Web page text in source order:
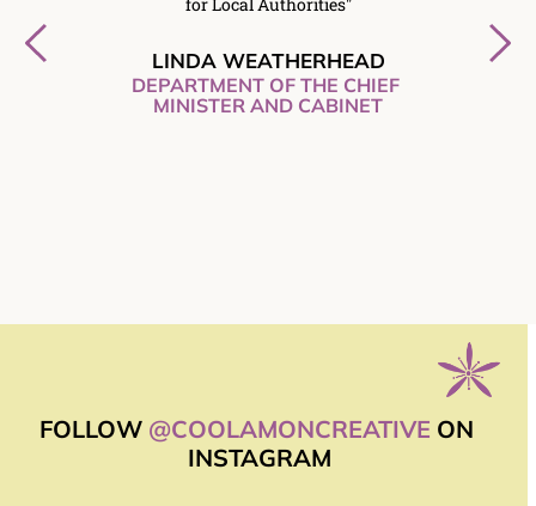
LINDA WEATHERHEAD
DEPARTMENT OF THE CHIEF
MINISTER AND CABINET
FOLLOW @COOLAMONCREATIVE ON
INSTAGRAM